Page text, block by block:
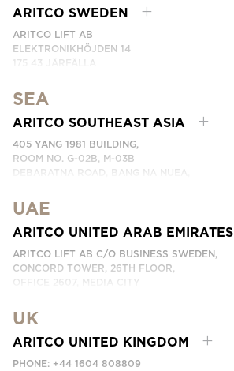
EMAIL:CONTACTE CON NOSOTROS
ARITCO SWEDEN
ARITCO LIFT AB
ELEKTRONIKHÖJDEN 14
175 43 JÄRFÄLLA
PHONE: +46 8 120 401 00
EMAIL:KONTAKTA OSS
SEA
ARITCO SOUTHEAST ASIA
405 YANG 1981 BUILDING,
ROOM NO. G-02B, M-03B
DEBARATNA ROAD, BANG NA NUEA,
PHONE:
EMAIL:ติดต่อเรา
UAE
ARITCO UNITED ARAB EMIRATES
ARITCO LIFT AB C/O BUSINESS SWEDEN,
CONCORD TOWER, 26TH FLOOR,
OFFICE 2607, MEDIA CITY
EMAIL:
UK
ARITCO UNITED KINGDOM
PHONE: +44 1604 808809